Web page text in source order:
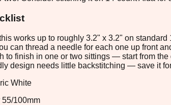
works up to roughly 3.2" x 3.2" on
can thread a needle for each one up front
to finish in one or two sittings — start from
design needs little backstitching — save it
White
100mm